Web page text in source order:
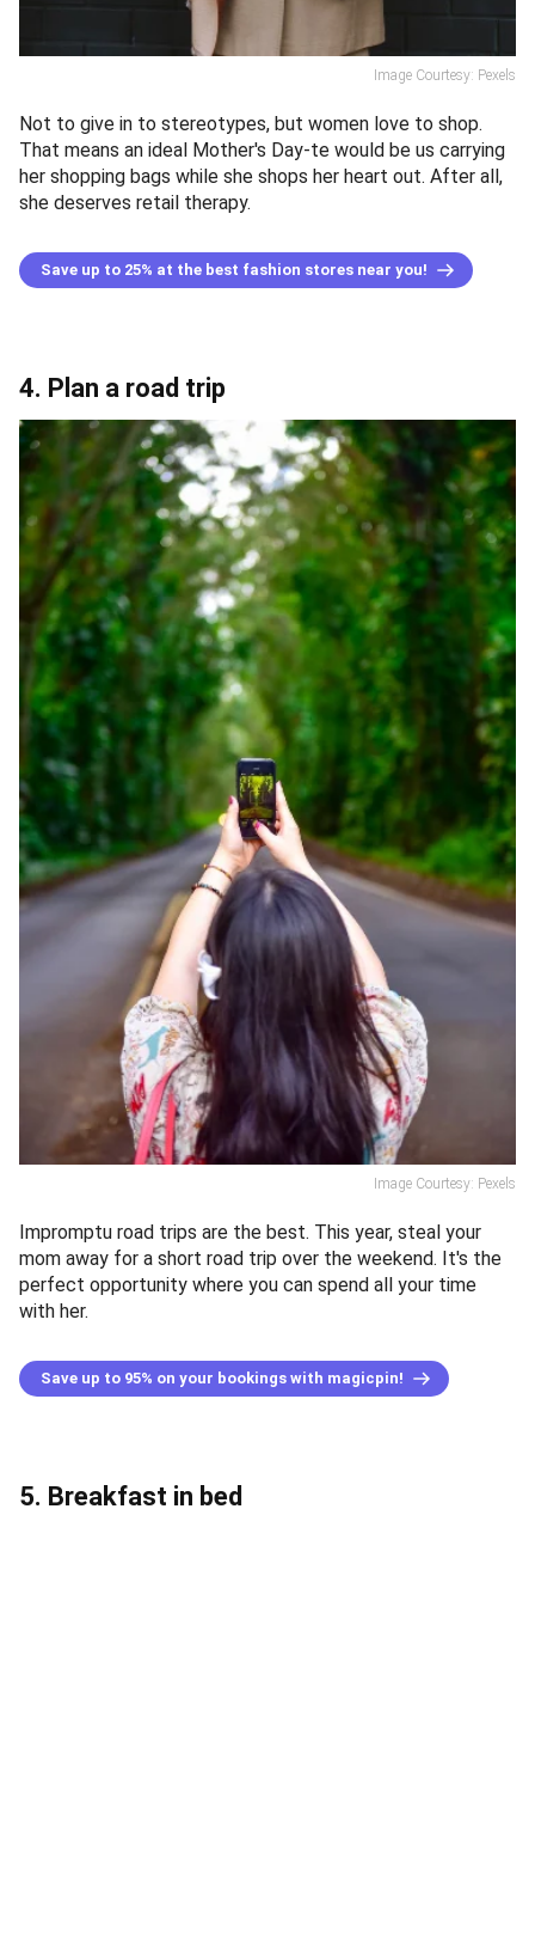
Image Courtesy: Pexels
Not to give in to stereotypes, but women love to shop.
That means an ideal Mother's Day-te would be us carrying
her shopping bags while she shops her heart out. After all,
she deserves retail therapy.
Save up to 25% at the best fashion stores near you!
4. Plan a road trip
Image Courtesy: Pexels
Impromptu road trips are the best. This year, steal your
mom away for a short road trip over the weekend. It's the
perfect opportunity where you can spend all your time
with her.
Save up to 95% on your bookings with magicpin!
5. Breakfast in bed